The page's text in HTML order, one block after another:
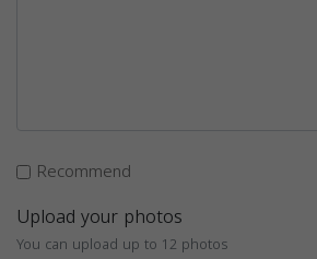
Recommend
Upload your photos
You can upload up to 12 photos